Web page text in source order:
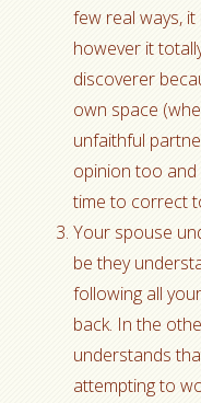
few real ways,
however it
discoverer
own space
unfaithful
opinion too
time to correct
Your spouse
be they
following all
back. In the
understands
attempting to